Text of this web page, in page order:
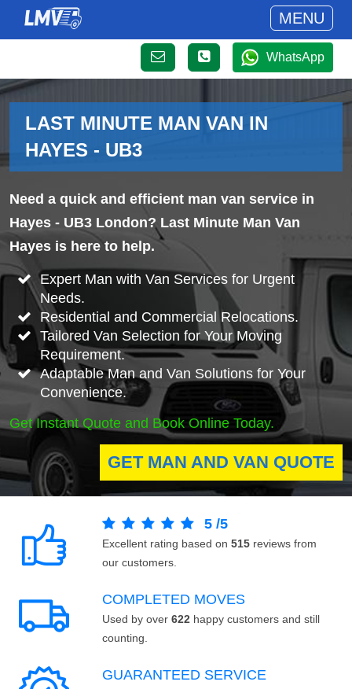
MENU
WhatsApp
LAST MINUTE MAN VAN IN
HAYES - UB3
Need a quick and efficient man van service in
Hayes - UB3 London? Last Minute Man Van
Hayes is here to help.
Expert Man with Van Services for Urgent
Needs.
Residential and Commercial Relocations.
Tailored Van Selection for Your Moving
Requirement.
Adaptable Man and Van Solutions for Your
Convenience.
Get Instant Quote and Book Online Today.
GET MAN AND VAN QUOTE
5 /5
Excellent rating based on 515 reviews from
our customers.
COMPLETED MOVES
Used by over 622 happy customers and still
counting.
GUARANTEED SERVICE